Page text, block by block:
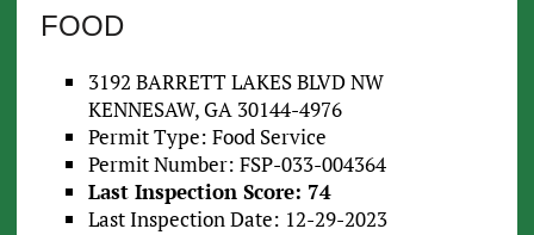
FOOD
3192 BARRETT LAKES BLVD NW
KENNESAW, GA 30144-4976
Permit Type: Food Service
Permit Number: FSP-033-004364
Last Inspection Score: 74
Last Inspection Date: 12-29-2023